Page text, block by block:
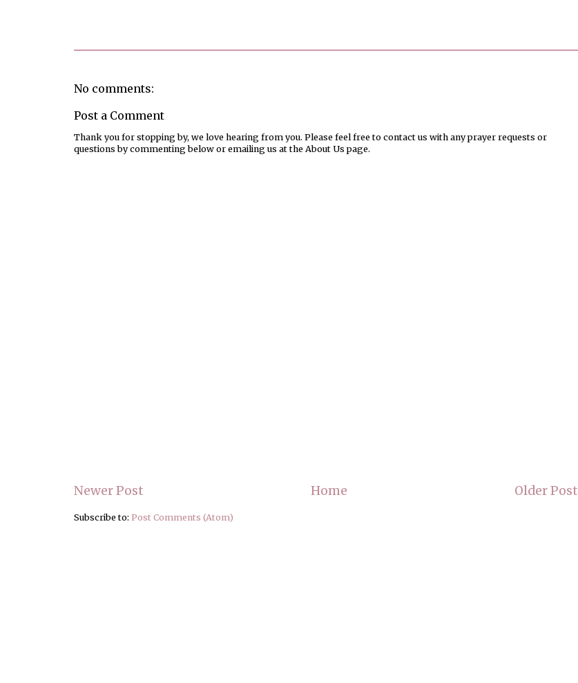
No comments:
Post a Comment
Thank you for stopping by, we love hearing from you. Please feel free to contact us with any prayer requests or
questions by commenting below or emailing us at the About Us page.
Newer Post Older Post
Home
Subscribe to: Post Comments (Atom)